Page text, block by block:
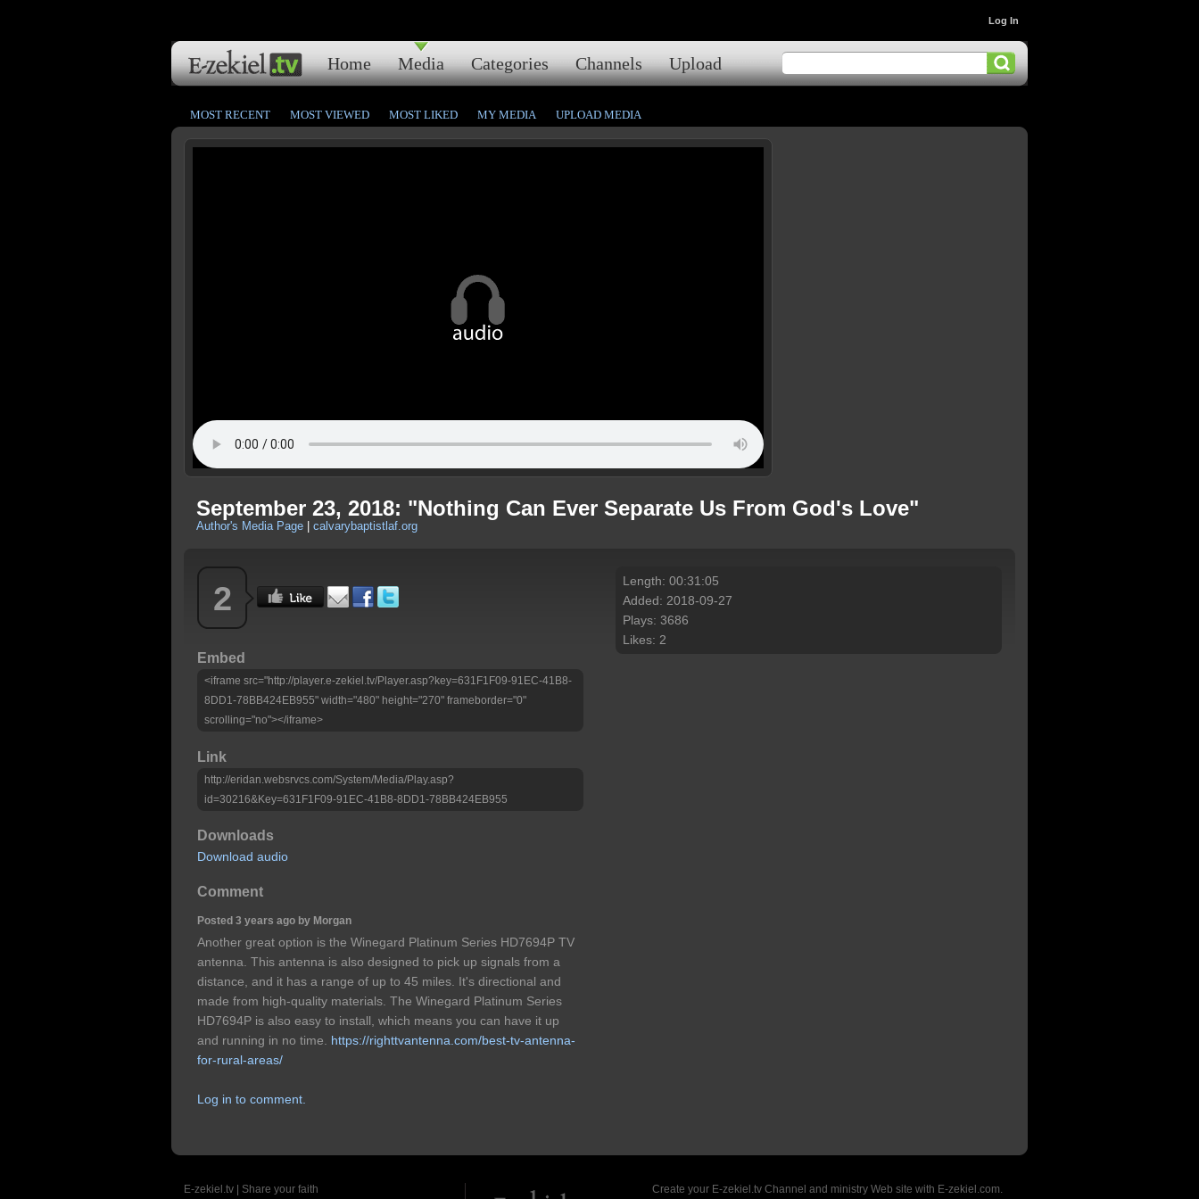
Home Media Categories Channels Upload
Log In
MOST RECENT MOST VIEWED MOST LIKED MY MEDIA UPLOAD MEDIA
September 23, 2018: "Nothing Can Ever Separate Us From God's Love"
Author's Media Page calvarybaptistlaf.org
2
Embed
<iframe src="http://player.e-zekiel.tv/Player.asp?key=631F1F09-91EC-41B8-
8DD1-78BB424EB955" width="480" height="270" frameborder="0"
scrolling="no"></iframe>
Link
http://eridan.websrvcs.com/System/Media/Play.asp?
id=30216&Key=631F1F09-91EC-41B8-8DD1-78BB424EB955
Downloads
Download audio
Comment
Posted 3 years ago by Morgan
Another great option is the Winegard Platinum Series HD7694P TV
antenna. This antenna is also designed to pick up signals from a
distance, and it has a range of up to 45 miles. It's directional and
made from high-quality materials. The Winegard Platinum Series
HD7694P is also easy to install, which means you can have it up
and running in no time. https://righttvantenna.com/best-tv-antenna-
for-rural-areas/
Log in to comment.
Length: 00:31:05
Added: 2018-09-27
Plays: 3686
Likes: 2
E-zekiel.tv | Share your faith
Create your E-zekiel.tv Channel and ministry Web site with E-zekiel.com.